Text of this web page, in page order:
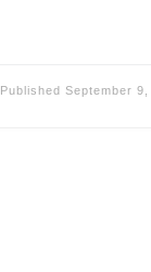
Published September 9,